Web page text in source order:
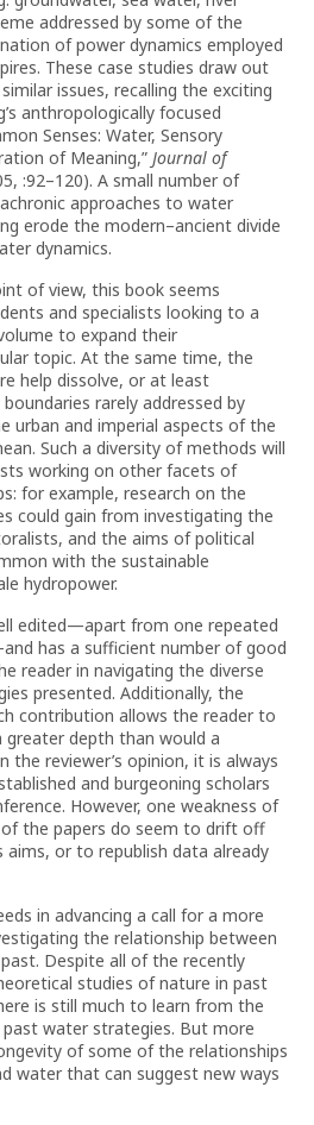
addressed by some of the
of power dynamics employed
These case studies draw out
issues, recalling the exciting
anthropologically focused
Senses: Water, Sensory
of Meaning,” Journal of
:92–120). A small number of
approaches to water
erode the modern–ancient divide
dynamics.
of view, this book seems
and specialists looking to a
to expand their
topic. At the same time, the
help dissolve, or at least
rarely addressed by
urban and imperial aspects of the
Such a diversity of methods will
working on other facets of
for example, research on the
could gain from investigating the
and the aims of political
with the sustainable
hydropower.
edited—apart from one repeated
has a sufficient number of good
reader in navigating the diverse
presented. Additionally, the
contribution allows the reader to
depth than would a
the reviewer’s opinion, it is always
and burgeoning scholars
However, one weakness of
the papers do seem to drift off
aims, or to republish data already
in advancing a call for a more
the relationship between
Despite all of the recently
studies of nature in past
is still much to learn from the
past water strategies. But more
of some of the relationships
water that can suggest new ways